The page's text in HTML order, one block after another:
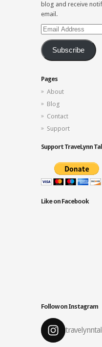
blog and receive
email.
Email
Address
Subscribe
Pages
About
Blog
Contact
Support
Support TraveLynn
Like on Facebook
Follow on Instagram